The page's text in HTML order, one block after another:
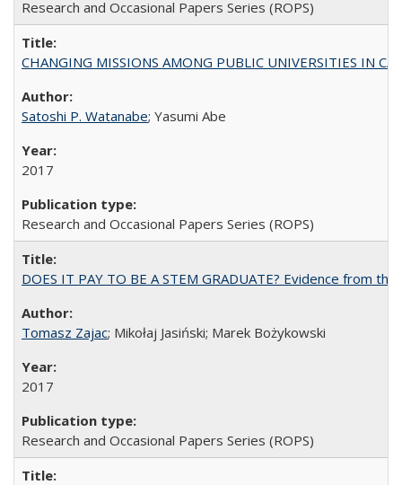
Research and Occasional Papers Series (ROPS)
CHANGING MISSIONS AMONG PUBLIC UNIVERSITIES IN
Satoshi P. Watanabe; Yasumi Abe
2017
Research and Occasional Papers Series (ROPS)
DOES IT PAY TO BE A STEM GRADUATE? Evidence from
Tomasz Zajac; Mikołaj Jasiński; Marek Bożykowski
2017
Research and Occasional Papers Series (ROPS)